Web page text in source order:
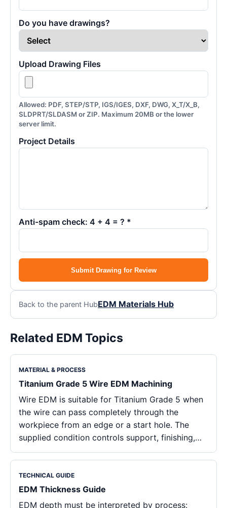
Do you have drawings?
Upload Drawing Files
Allowed: PDF, STEP/STP, IGS/IGES, DXF, DWG, X_T/X_B,
SLDPRT/SLDASM or ZIP. Maximum 20MB or the lower
server limit.
Project Details
Anti-spam check: 4 + 4 = ? *
Submit Drawing for Review
Back to the parent HubEDM Materials Hub
Related EDM Topics
MATERIAL & PROCESS
Titanium Grade 5 Wire EDM Machining
Wire EDM is suitable for Titanium Grade 5 when
the wire can pass completely through the
workpiece from an edge or a start hole. The
supplied condition controls support, finishing,…
TECHNICAL GUIDE
EDM Thickness Guide
EDM depth must be interpreted by process: